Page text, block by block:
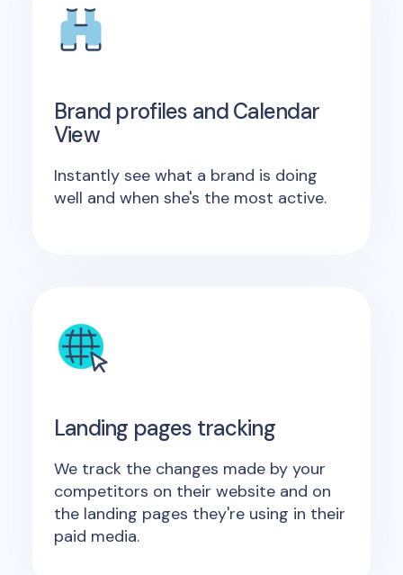
Brand profiles and Calendar
View
Instantly see what a brand is doing
well and when she's the most active.
Landing pages tracking
We track the changes made by your
competitors on their website and on
the landing pages they're using in their
paid media.